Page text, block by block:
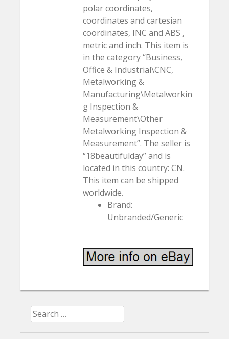
polar coordinates,
coordinates and cartesian
coordinates, INC and ABS ,
metric and inch. This item is
in the category “Business,
Office & Industrial\CNC,
Metalworking &
Manufacturing\Metalworkin
g Inspection &
Measurement\Other
Metalworking Inspection &
Measurement”. The seller is
“18beautifulday” and is
located in this country: CN.
This item can be shipped
worldwide.
Brand:
Unbranded/Generic
Search for: